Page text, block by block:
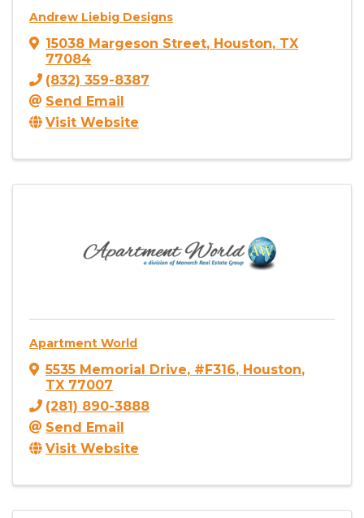
Andrew Liebig Designs
15038 Margeson Street, Houston, TX
77084
(832) 359-8387
Send Email
Visit Website
Apartment World
5535 Memorial Drive, #F316, Houston,
TX 77007
(281) 890-3888
Send Email
Visit Website